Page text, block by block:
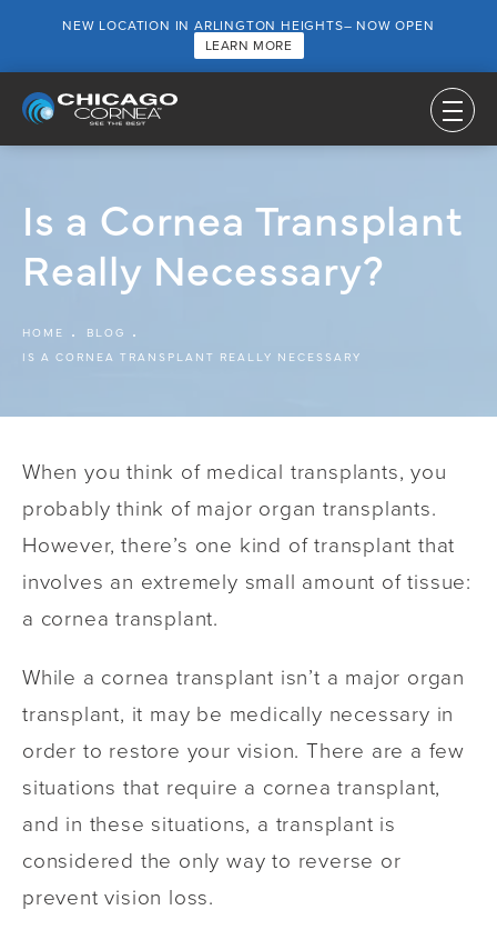
NEW LOCATION IN ARLINGTON HEIGHTS– NOW OPEN
LEARN MORE
Is a Cornea Transplant
Really Necessary?
HOME
BLOG
IS A CORNEA TRANSPLANT REALLY NECESSARY
When you think of medical transplants, you
probably think of major organ transplants.
However, there’s one kind of transplant that
involves an extremely small amount of tissue:
a cornea transplant.
While a cornea transplant isn’t a major organ
transplant, it may be medically necessary in
order to restore your vision. There are a few
situations that require a cornea transplant,
and in these situations, a transplant is
considered the only way to reverse or
prevent vision loss.